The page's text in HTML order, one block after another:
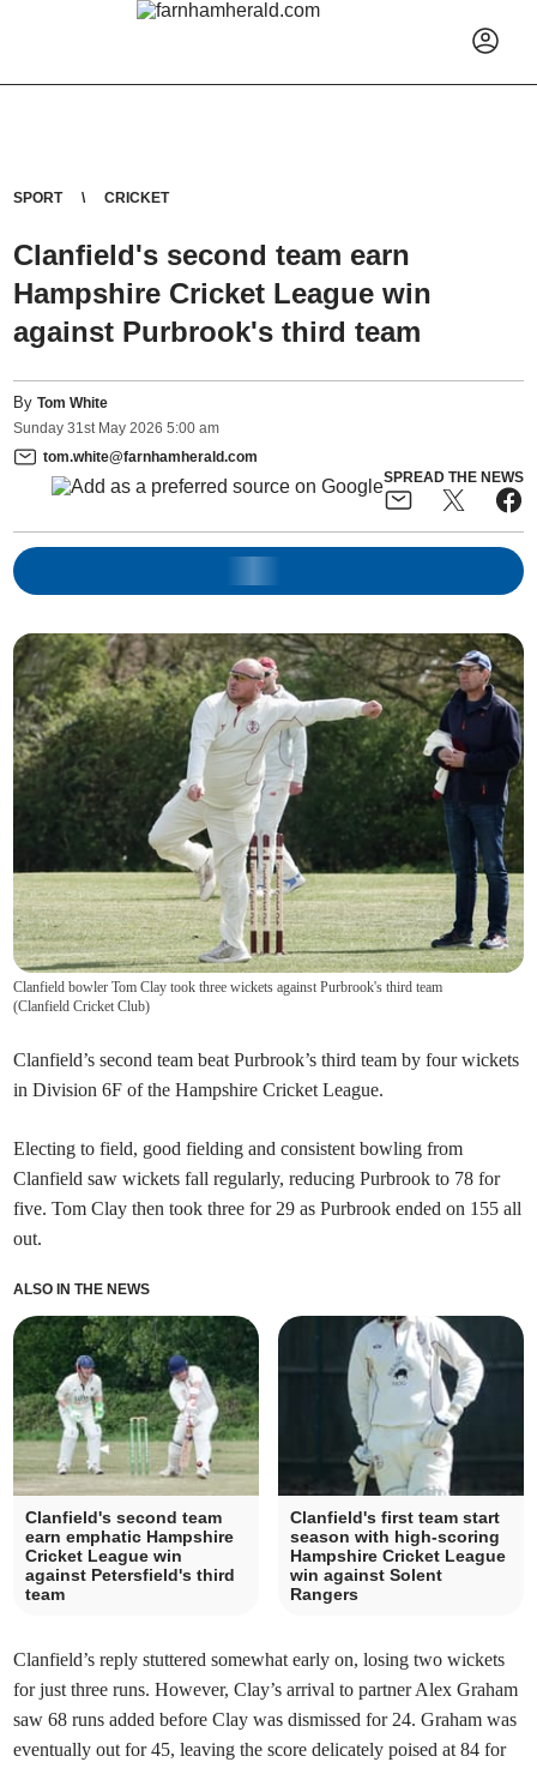
SPORT CRICKET
Clanfield's second team earn
Hampshire Cricket League win
against Purbrook's third team
ByTom White
Sunday 31st May 2026 5:00 am
tom.white@farnhamherald.com
SPREAD THE NEWS
Clanfield bowler Tom Clay took three wickets against Purbrook's third team
(Clanfield Cricket Club)
Clanfield’s second team beat Purbrook’s third team by four wickets
in Division 6F of the Hampshire Cricket League.
Electing to field, good fielding and consistent bowling from
Clanfield saw wickets fall regularly, reducing Purbrook to 78 for
five. Tom Clay then took three for 29 as Purbrook ended on 155 all
out.
ALSO IN THE NEWS
Clanfield's second team
earn emphatic Hampshire
Cricket League win
against Petersfield's third
team
Clanfield's first team start
season with high-scoring
Hampshire Cricket League
win against Solent
Rangers
Clanfield’s reply stuttered somewhat early on, losing two wickets
for just three runs. However, Clay’s arrival to partner Alex Graham
saw 68 runs added before Clay was dismissed for 24. Graham was
eventually out for 45, leaving the score delicately poised at 84 for